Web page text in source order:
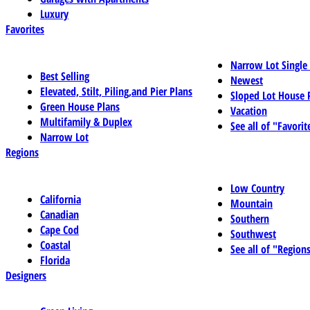
Luxury
Favorites
Best Selling
Elevated, Stilt, Piling,and Pier Plans
Green House Plans
Multifamily & Duplex
Narrow Lot
Narrow Lot
Newest
Sloped Lot House
Vacation
See all of
Regions
California
Canadian
Cape Cod
Coastal
Florida
Low Country
Mountain
Southern
Southwest
See all of
Designers